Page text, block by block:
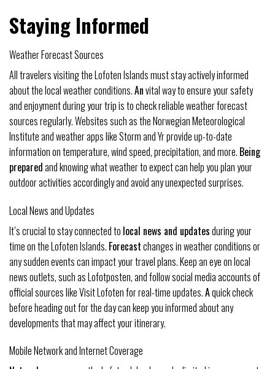
Staying Informed
Weather Forecast Sources
All travelers visiting the Lofoten Islands must stay actively informed
about the local weather conditions.Anvital way to ensure your safety
and enjoyment during your trip is to check reliable weather forecast
sources regularly. Websites such as the Norwegian Meteorological
Institute and weather apps like Storm and Yr provide up-to-date
information on temperature, wind speed, precipitation, and more. Being
preparedand knowing what weather to expect can help you plan your
outdoor activities accordingly and avoid any unexpected surprises.
Local News and Updates
It’s crucial to stay connected to local news and updatesduring your
time on the Lofoten Islands. Forecastchanges in weather conditions or
any sudden events can impact your travel plans. Keep an eye on local
news outlets, such as Lofotposten, and follow social media accounts of
official sources like Visit Lofoten for real-time updates.Aquick check
before heading out for the day can keep you informed about any
developments that may affect your itinerary.
Mobile Network and Internet Coverage